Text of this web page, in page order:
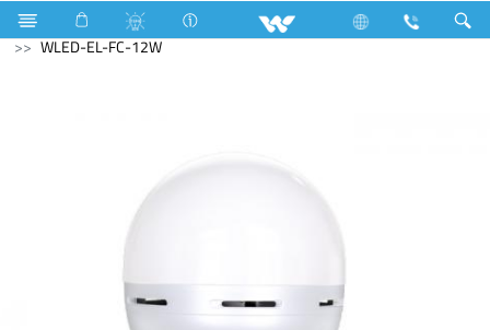
Washing Machine LED Light
Rechargeable LED
WLED-EL-FC-12W